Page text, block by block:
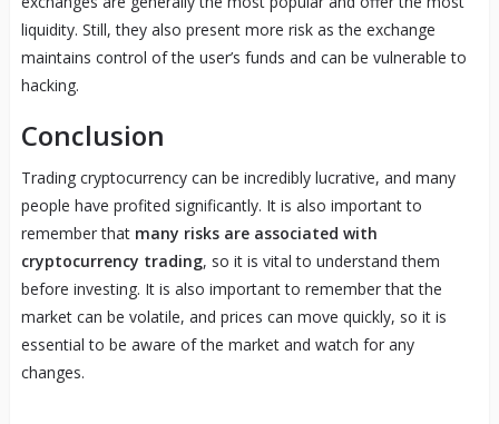
liquidity. Still, they also present more risk as the exchange
maintains control of the user’s funds and can be vulnerable to
hacking.
Conclusion
Trading cryptocurrency can be incredibly lucrative, and many
people have profited significantly. It is also important to
remember that many risks are associated with
cryptocurrency trading, so it is vital to understand them
before investing. It is also important to remember that the
market can be volatile, and prices can move quickly, so it is
essential to be aware of the market and watch for any
changes.